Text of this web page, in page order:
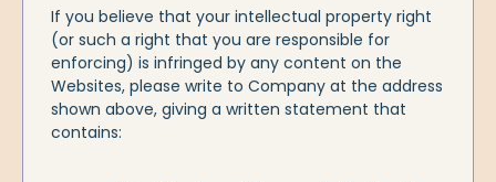
If you believe that your intellectual property right
(or such a right that you are responsible for
enforcing) is infringed by any content on the
Websites, please write to Company at the address
shown above, giving a written statement that
contains: